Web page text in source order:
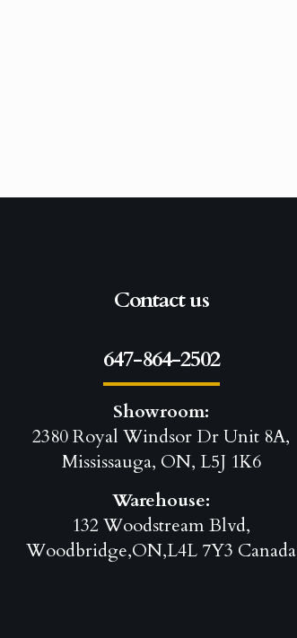
Contact us
647-864-2502
Showroom:
2380 Royal Windsor Dr Unit 8A,
Mississauga, ON, L5J 1K6
Warehouse:
132 Woodstream Blvd,
Woodbridge,ON,L4L 7Y3 Canada